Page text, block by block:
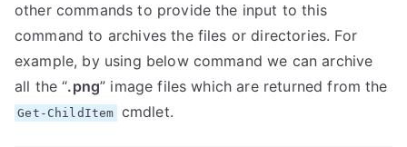
other commands to provide the input to this
command to archives the files or directories. For
example, by using below command we can archive
all the “.png” image files which are returned from the
Get-ChildItem cmdlet.